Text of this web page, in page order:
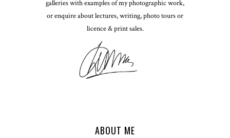
galleries with examples of my photographic work,
or enquire about lectures, writing, photo tours or
licence & print sales.
ABOUT ME